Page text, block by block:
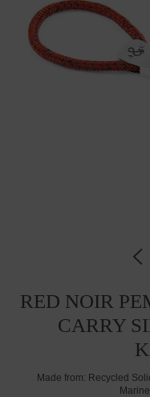
RED NOIR
CARRY
Made from: Recycled